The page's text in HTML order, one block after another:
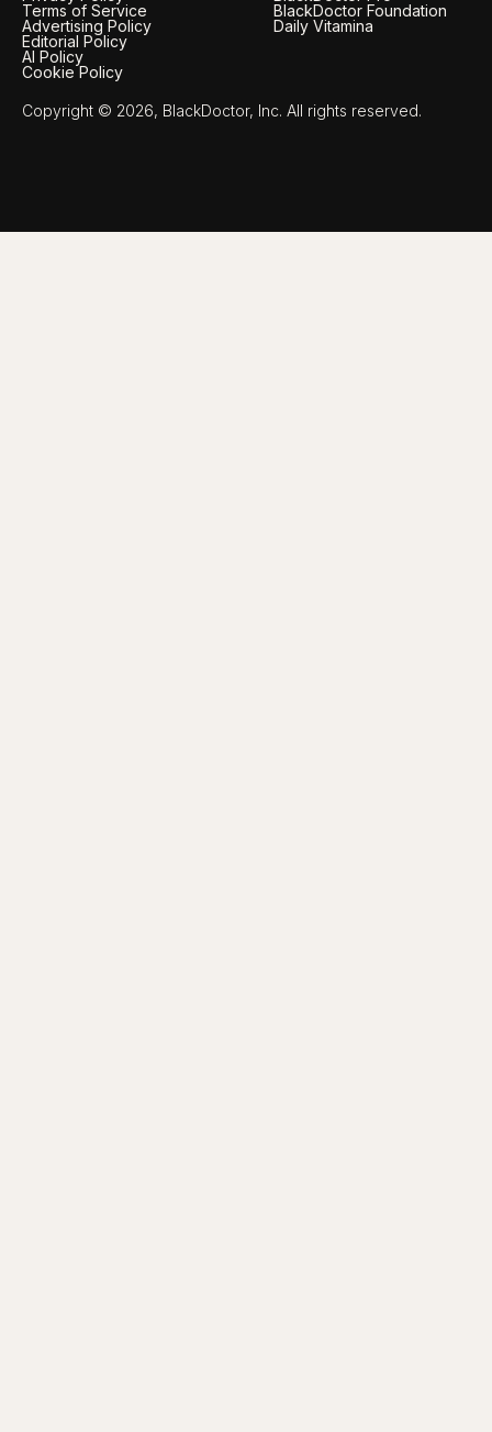
Terms of Service
Advertising Policy
Editorial Policy
AI Policy
Cookie Policy
BlackDoctor Foundation
Daily Vitamina
Copyright © 2026, BlackDoctor, Inc. All rights reserved.